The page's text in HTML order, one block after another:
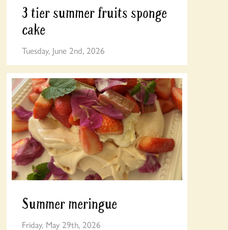
3 tier summer fruits sponge
cake
Tuesday, June 2nd, 2026
Summer meringue
Friday, May 29th, 2026